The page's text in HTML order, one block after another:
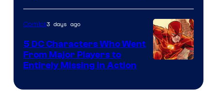
Courtesy
of
DC
Comics
Comics3 days ago
5 DC Characters Who Went
From Major Players to
Entirely Missing in Action